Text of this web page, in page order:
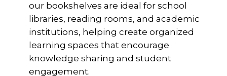
our bookshelves are ideal for school
libraries, reading rooms, and academic
institutions, helping create organized
learning spaces that encourage
knowledge sharing and student
engagement.